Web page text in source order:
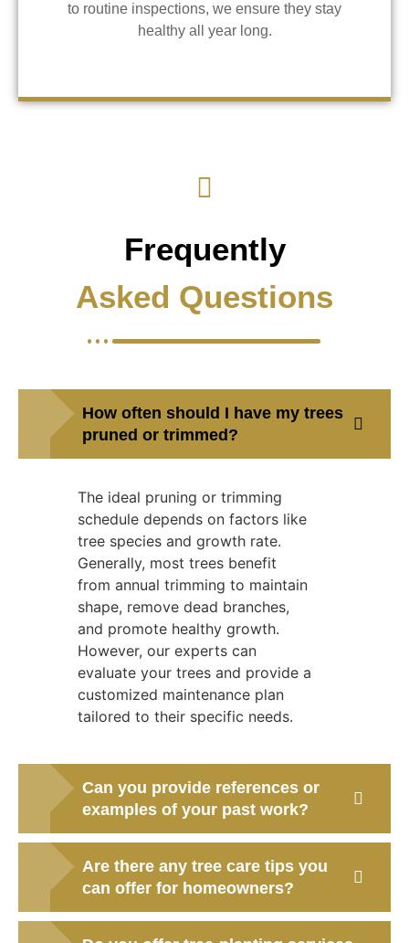
to routine inspections, we ensure they stay
healthy all year long.
Frequently
Asked Questions
How often should I have my trees
pruned or trimmed?
The ideal pruning or trimming
schedule depends on factors like
tree species and growth rate.
Generally, most trees benefit
from annual trimming to maintain
shape, remove dead branches,
and promote healthy growth.
However, our experts can
evaluate your trees and provide a
customized maintenance plan
tailored to their specific needs.
Can you provide references or
examples of your past work?
Are there any tree care tips you
can offer for homeowners?